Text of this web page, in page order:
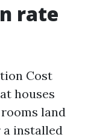
rate
Cost
houses
land
installed